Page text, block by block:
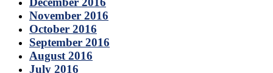
November 2016
October 2016
September 2016
August 2016
July 2016